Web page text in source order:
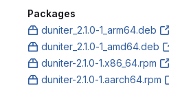
Packages
duniter_2.1.0-1_arm64.deb
duniter_2.1.0-1_amd64.deb
duniter-2.1.0-1.x86_64.rpm
duniter-2.1.0-1.aarch64.rpm